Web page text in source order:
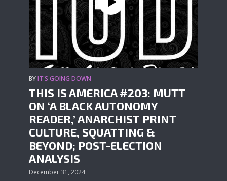
BYIT'S GOING DOWN
THIS IS AMERICA #203: MUTT
ON ‘A BLACK AUTONOMY
READER,’ ANARCHIST PRINT
CULTURE, SQUATTING &
BEYOND; POST-ELECTION
ANALYSIS
December 31, 2024